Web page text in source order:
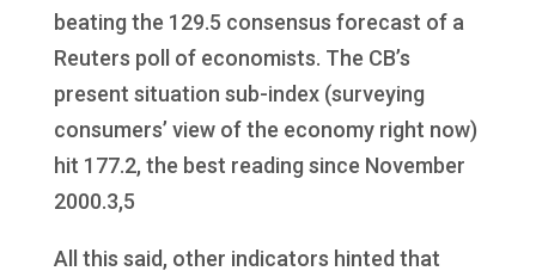
beating the 129.5 consensus forecast of a
Reuters poll of economists. The CB’s
present situation sub-index (surveying
consumers’ view of the economy right now)
hit 177.2, the best reading since November
2000.3,5
All this said, other indicators hinted that